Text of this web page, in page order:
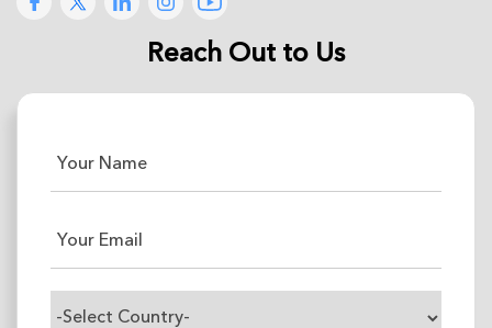
Reach Out to Us